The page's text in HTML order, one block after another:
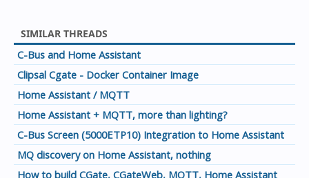
SIMILAR THREADS
C-Bus and Home Assistant
Clipsal Cgate - Docker Container Image
Home Assistant / MQTT
Home Assistant + MQTT, more than lighting?
C-Bus Screen (5000ETP10) Integration to Home Assistant
MQ discovery on Home Assistant, nothing
How to build CGate, CGateWeb, MQTT, Home Assistant